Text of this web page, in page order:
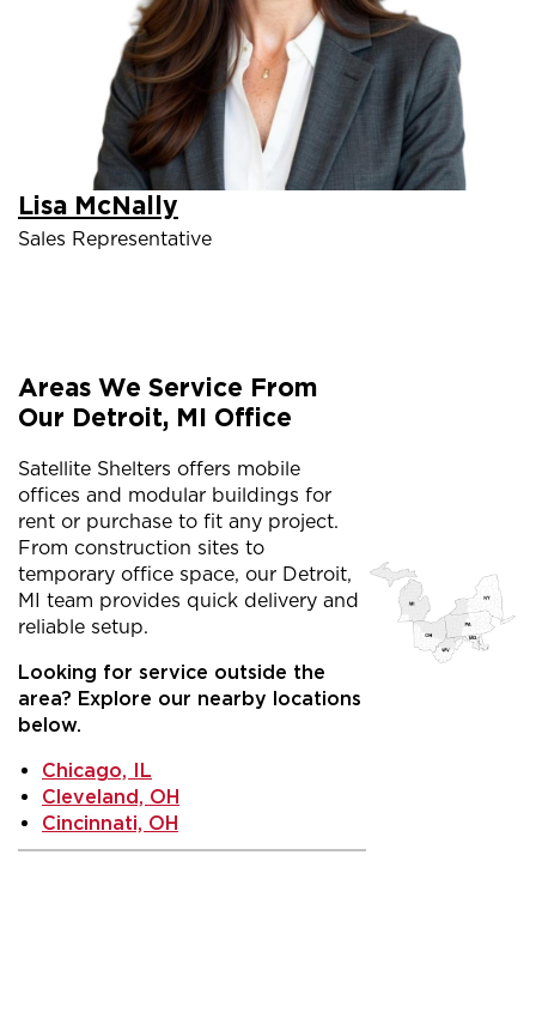
Lisa McNally
Sales Representative
Areas We Service From
Our Detroit, MI Office
Satellite Shelters offers mobile
offices and modular buildings for
rent or purchase to fit any project.
From construction sites to
temporary office space, our Detroit,
MI team provides quick delivery and
reliable setup.
Looking for service outside the
area? Explore our nearby locations
below.
Chicago, IL
Cleveland, OH
Cincinnati, OH